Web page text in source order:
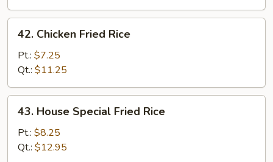
Chicken
Fried
Rice
42. Chicken Fried Rice
Pt.: $7.25
Qt.: $11.25
House
Special
Fried
43. House Special Fried Rice
Pt.: $8.25
Qt.: $12.95